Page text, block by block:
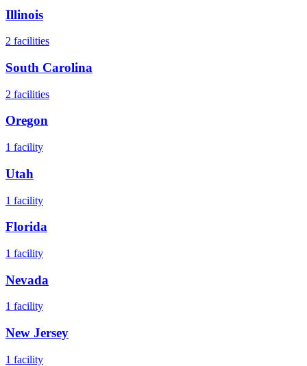
Illinois
2 facilities
South Carolina
2 facilities
Oregon
1 facility
Utah
1 facility
Florida
1 facility
Nevada
1 facility
New Jersey
1 facility